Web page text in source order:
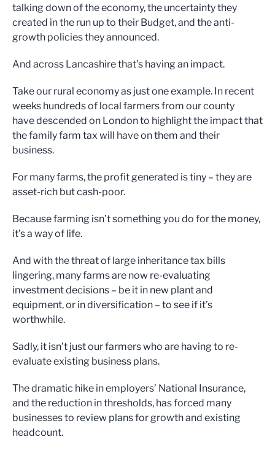
talking down of the economy, the uncertainty they
created in the run up to their Budget, and the anti-
growth policies they announced.
And across Lancashire that’s having an impact.
Take our rural economy as just one example. In recent
weeks hundreds of local farmers from our county
have descended on London to highlight the impact that
the family farm tax will have on them and their
business.
For many farms, the profit generated is tiny – they are
asset-rich but cash-poor.
Because farming isn’t something you do for the money,
it’s a way of life.
And with the threat of large inheritance tax bills
lingering, many farms are now re-evaluating
investment decisions – be it in new plant and
equipment, or in diversification – to see if it’s
worthwhile.
Sadly, it isn’t just our farmers who are having to re-
evaluate existing business plans.
The dramatic hike in employers’ National Insurance,
and the reduction in thresholds, has forced many
businesses to review plans for growth and existing
headcount.